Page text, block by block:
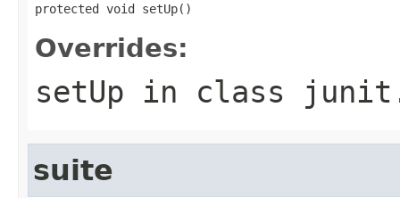
protected void setUp()
Overrides:
setUp in class
suite